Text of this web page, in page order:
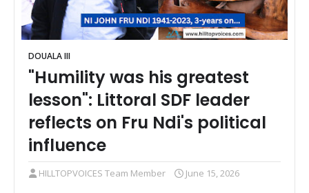
DOUALA III
"Humility was his greatest
lesson": Littoral SDF leader
reflects on Fru Ndi's political
influence
HILLTOPVOICES Team Member June 15, 2026